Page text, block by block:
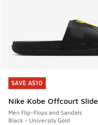
SAVE A$10
Nike Kobe Offcourt Slide
Men Flip-Flops and Sandals
Black - University Gold
SAVE A$10